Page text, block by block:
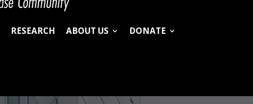
RESEARCH ABOUT US
DONATE